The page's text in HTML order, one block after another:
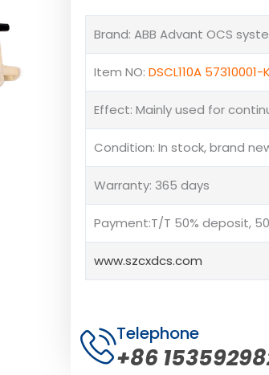
Brand: ABB Advant OCS
Item NO: DSCL110A 57310001-
Effect: Mainly used for
Condition: In stock, brand
Warranty: 365 days
Payment:T/T 50% deposit,
www.szcxdcs.com
Telephone
+86